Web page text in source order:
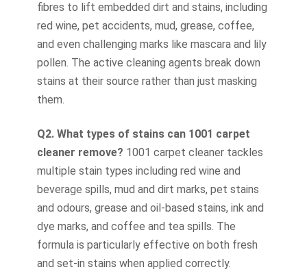
fibres to lift embedded dirt and stains, including
red wine, pet accidents, mud, grease, coffee,
and even challenging marks like mascara and lily
pollen. The active cleaning agents break down
stains at their source rather than just masking
them.
Q2. What types of stains can 1001 carpet
cleaner remove? 1001 carpet cleaner tackles
multiple stain types including red wine and
beverage spills, mud and dirt marks, pet stains
and odours, grease and oil-based stains, ink and
dye marks, and coffee and tea spills. The
formula is particularly effective on both fresh
and set-in stains when applied correctly.